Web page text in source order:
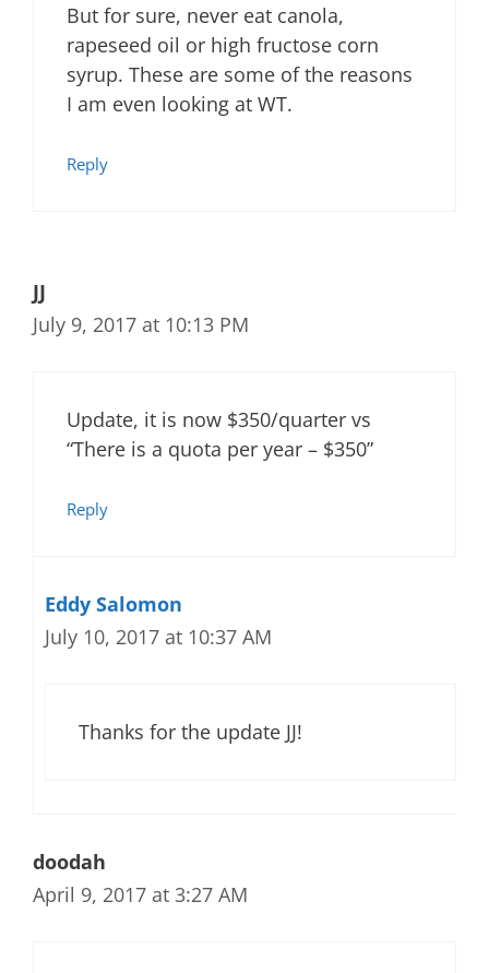
But for sure, never eat canola,
rapeseed oil or high fructose corn
syrup. These are some of the reasons
I am even looking at WT.
Reply
JJ
July 9, 2017 at 10:13 PM
Update, it is now $350/quarter vs
“There is a quota per year – $350”
Reply
Eddy Salomon
July 10, 2017 at 10:37 AM
Thanks for the update JJ!
doodah
April 9, 2017 at 3:27 AM